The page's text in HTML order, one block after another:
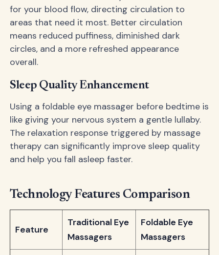
for your blood flow, directing circulation to
areas that need it most. Better circulation
means reduced puffiness, diminished dark
circles, and a more refreshed appearance
overall.
Sleep Quality Enhancement
Using a foldable eye massager before bedtime is
like giving your nervous system a gentle lullaby.
The relaxation response triggered by massage
therapy can significantly improve sleep quality
and help you fall asleep faster.
Technology Features Comparison
Feature
Traditional Eye
Massagers
Foldable Eye
Massagers